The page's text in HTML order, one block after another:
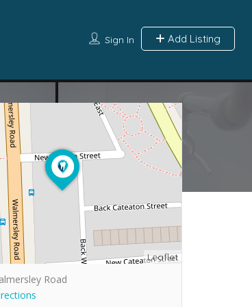
Sign In Add Listing
Leaflet
Road